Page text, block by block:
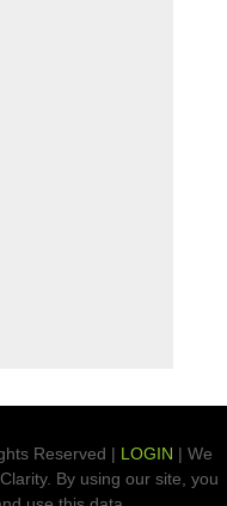
Reserved | LOGIN | We
By using our site, you